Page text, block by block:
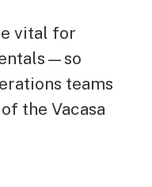
vital for
teams
the Vacasa